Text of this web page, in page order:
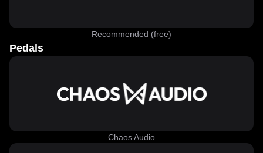
Recommended (free)
Pedals
Chaos Audio